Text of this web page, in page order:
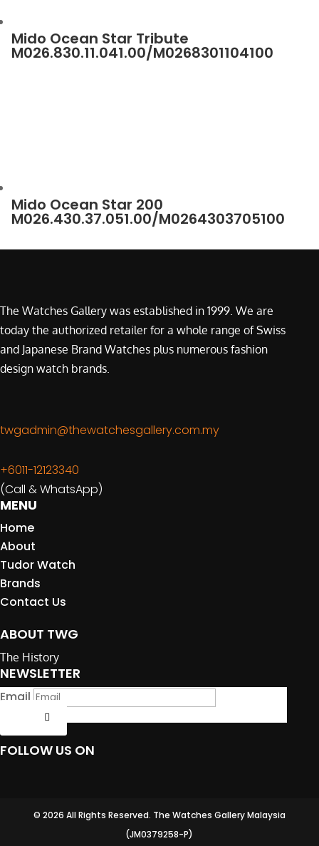
Mido Ocean Star Tribute
M026.830.11.041.00/M0268301104100
Mido Ocean Star 200
M026.430.37.051.00/M0264303705100
The Watches Gallery was established in 1999. We are
today the authorized retailer for a whole range of Swiss
and Japanese Brand Watches plus numerous fashion
design watch brands.
twgadmin@thewatchesgallery.com.my
+6011-12123340
(Call & WhatsApp)
MENU
Home
About
Tudor Watch
Brands
Contact Us
ABOUT TWG
The History
NEWSLETTER
Email
FOLLOW US ON
© 2026 All Rights Reserved. The Watches Gallery Malaysia
(JM0379258-P)